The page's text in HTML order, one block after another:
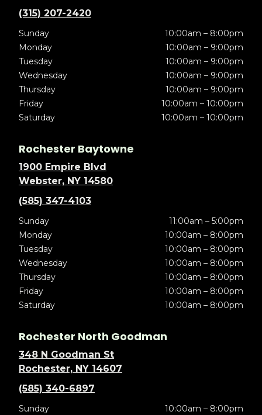
(315) 207-2420
Sunday
10:00am – 8:00pm
Monday
10:00am – 9:00pm
Tuesday
10:00am – 9:00pm
Wednesday
10:00am – 9:00pm
Thursday
10:00am – 9:00pm
Friday
10:00am – 10:00pm
Saturday
10:00am – 10:00pm
Rochester Baytowne
1900 Empire Blvd
Webster, NY 14580
(585) 347-4103
Sunday
11:00am – 5:00pm
Monday
10:00am – 8:00pm
Tuesday
10:00am – 8:00pm
Wednesday
10:00am – 8:00pm
Thursday
10:00am – 8:00pm
Friday
10:00am – 8:00pm
Saturday
10:00am – 8:00pm
Rochester North Goodman
348 N Goodman St
Rochester, NY 14607
(585) 340-6897
Sunday
10:00am – 8:00pm